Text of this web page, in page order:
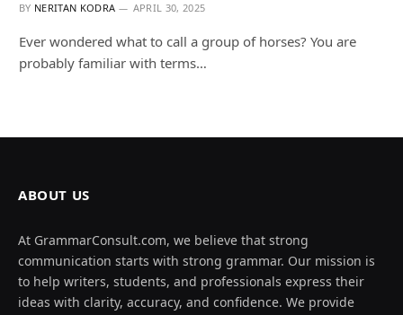
BY NERITAN KODRA APRIL 30, 2025
Ever wondered what to call a group of horses? You are
probably familiar with terms…
ABOUT US
At GrammarConsult.com, we believe that strong
communication starts with strong grammar. Our mission is
to help writers, students, and professionals express their
ideas with clarity, accuracy, and confidence. We provide